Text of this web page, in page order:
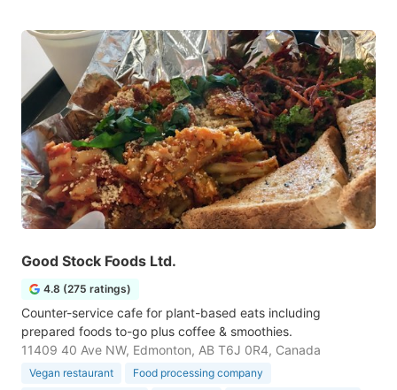
Good Stock Foods Ltd.
4.8 (275 ratings)
Counter-service cafe for plant-based eats including
prepared foods to-go plus coffee & smoothies.
11409 40 Ave NW, Edmonton, AB T6J 0R4, Canada
Vegan restaurant
Food processing company